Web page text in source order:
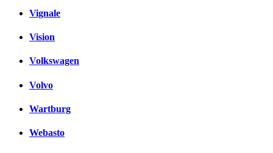
Vignale
Vision
Volkswagen
Volvo
Wartburg
Webasto